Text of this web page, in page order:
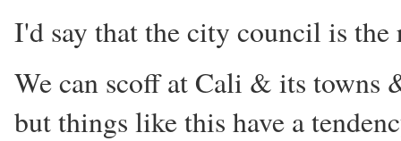
I'd say that the city council is the
We can scoff at Cali & its towns
but things like this have a